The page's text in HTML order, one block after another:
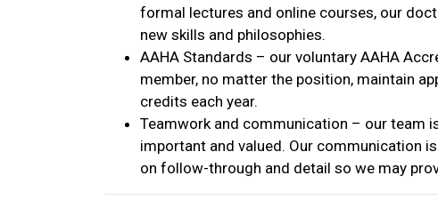
formal lectures and online courses, our
new skills and philosophies.
AAHA Standards – our voluntary AAHA
member, no matter the position, maintain
credits each year.
Teamwork and communication – our team
important and valued. Our communication
on follow-through and detail so we may